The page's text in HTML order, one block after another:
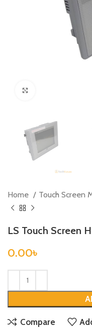
Home Touch Screen
LS Touch Screen
0.00৳
Compare